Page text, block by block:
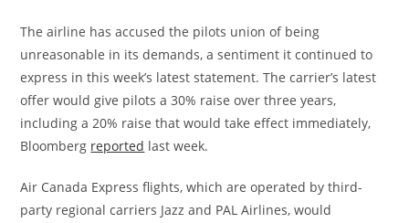
The airline has accused the pilots union of being
unreasonable in its demands, a sentiment it continued to
express in this week’s latest statement. The carrier’s latest
offer would give pilots a 30% raise over three years,
including a 20% raise that would take effect immediately,
Bloomberg reported last week.
Air Canada Express flights, which are operated by third-
party regional carriers Jazz and PAL Airlines, would